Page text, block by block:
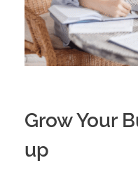
Grow Your
up